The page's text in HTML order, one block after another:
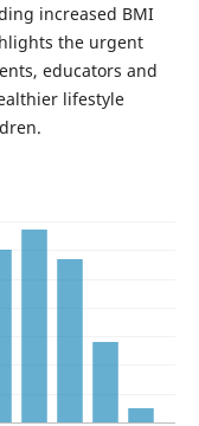
increased BMI
the urgent
educators and
lifestyle